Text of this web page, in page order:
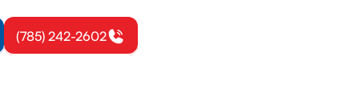
(785) 242-2602